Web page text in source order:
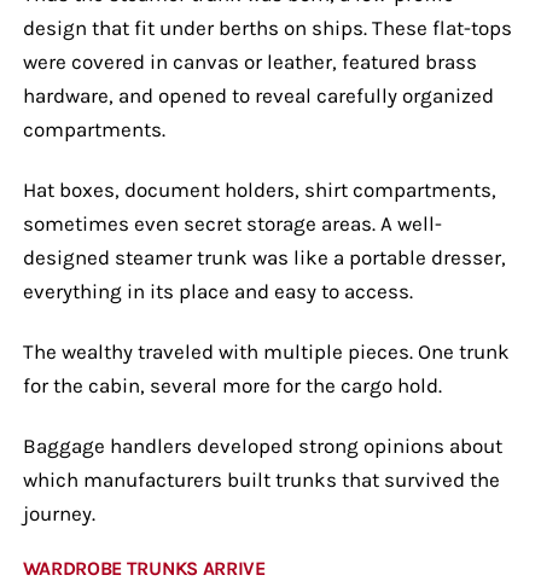
design that fit under berths on ships. These flat-tops
were covered in canvas or leather, featured brass
hardware, and opened to reveal carefully organized
compartments.
Hat boxes, document holders, shirt compartments,
sometimes even secret storage areas. A well-
designed steamer trunk was like a portable dresser,
everything in its place and easy to access.
The wealthy traveled with multiple pieces. One trunk
for the cabin, several more for the cargo hold.
Baggage handlers developed strong opinions about
which manufacturers built trunks that survived the
journey.
WARDROBE TRUNKS ARRIVE